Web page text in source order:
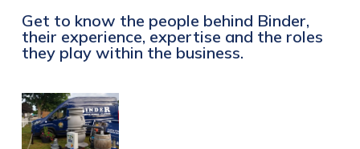
Get to know the people behind Binder,
their experience, expertise and the roles
they play within the business.